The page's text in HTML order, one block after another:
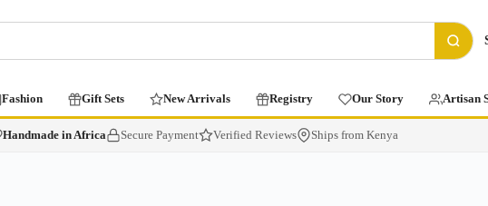
Fashion Gift Sets New Arrivals Registry Our Story Artisan
Handmade in Africa Secure Payment Verified Reviews Ships from Kenya